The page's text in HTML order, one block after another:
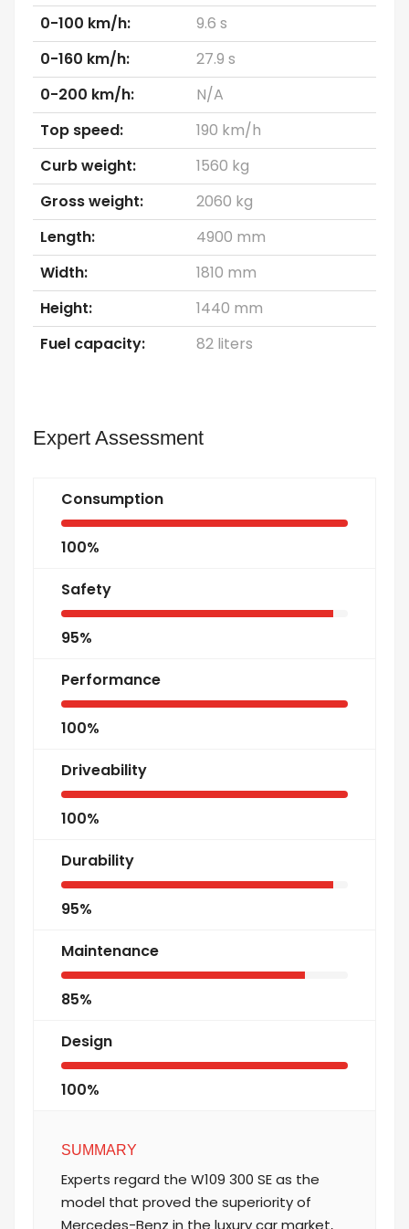
0-100 km/h:
9.6 s
0-160 km/h:
27.9 s
0-200 km/h:
N/A
Top speed:
190 km/h
Curb weight:
1560 kg
Gross weight:
2060 kg
Length:
4900 mm
Width:
1810 mm
Height:
1440 mm
Fuel capacity:
82 liters
Expert Assessment
Consumption
100%
Safety
95%
Performance
100%
Driveability
100%
Durability
95%
Maintenance
85%
Design
100%
SUMMARY
Experts regard the W109 300 SE as the
model that proved the superiority of